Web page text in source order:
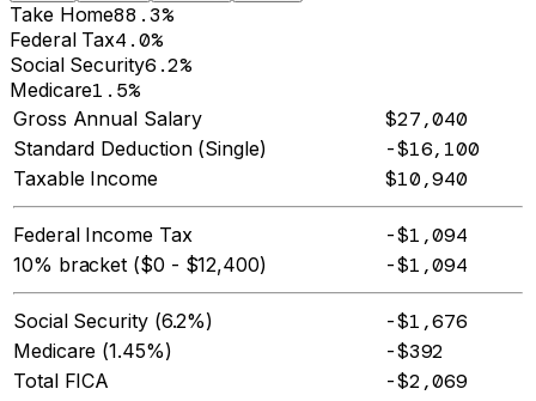
Take Home88.3%
Federal Tax4.0%
Social Security6.2%
Medicare1.5%
Gross Annual Salary $27,040
Standard Deduction (Single) -$16,100
Taxable Income $10,940
Federal Income Tax -$1,094
10% bracket ($0 - $12,400) -$1,094
Social Security (6.2%) -$1,676
Medicare (1.45%) -$392
Total FICA -$2,069